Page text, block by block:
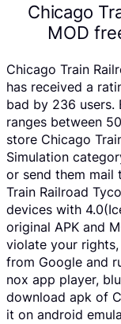
Chicago
MOD
Chicago Train
has received a
bad by 236 users.
ranges between
store Chicago
Simulation
or send them mail
Train Railroad
devices with
original APK and
violate your
from Google and
nox app player,
download apk of
it on android